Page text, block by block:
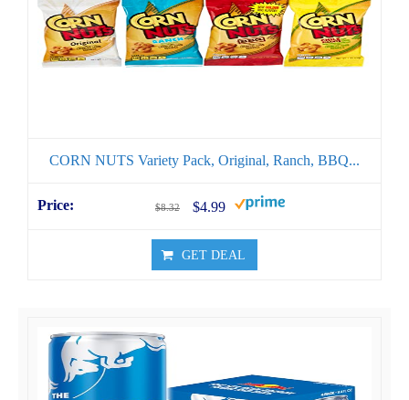
CORN NUTS Variety Pack, Original, Ranch, BBQ...
$8.32 $4.99
GET DEAL